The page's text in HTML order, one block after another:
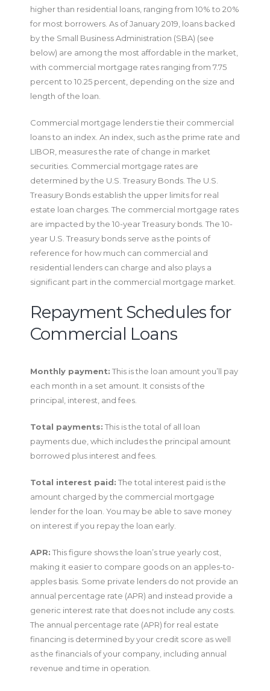
higher than residential loans, ranging from 10% to 20%
for most borrowers. As of January 2019, loans backed
by the Small Business Administration (SBA) (see
below) are among the most affordable in the market,
with commercial mortgage rates ranging from 7.75
percent to 10.25 percent, depending on the size and
length of the loan.
Commercial mortgage lenders tie their commercial
loans to an index. An index, such as the prime rate and
LIBOR, measures the rate of change in market
securities. Commercial mortgage rates are
determined by the U.S. Treasury Bonds. The U.S.
Treasury Bonds establish the upper limits for real
estate loan charges. The commercial mortgage rates
are impacted by the 10-year Treasury bonds. The 10-
year U.S. Treasury bonds serve as the points of
reference for how much can commercial and
residential lenders can charge and also plays a
significant part in the commercial mortgage market.
Repayment Schedules for
Commercial Loans
Monthly payment: This is the loan amount you’ll pay
each month in a set amount. It consists of the
principal, interest, and fees.
Total payments: This is the total of all loan
payments due, which includes the principal amount
borrowed plus interest and fees.
Total interest paid: The total interest paid is the
amount charged by the commercial mortgage
lender for the loan. You may be able to save money
on interest if you repay the loan early.
APR: This figure shows the loan’s true yearly cost,
making it easier to compare goods on an apples-to-
apples basis. Some private lenders do not provide an
annual percentage rate (APR) and instead provide a
generic interest rate that does not include any costs.
The annual percentage rate (APR) for real estate
financing is determined by your credit score as well
as the financials of your company, including annual
revenue and time in operation.